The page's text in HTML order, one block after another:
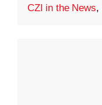
CZI in the News,